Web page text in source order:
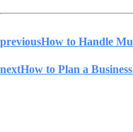
previousHow to Handle
nextHow to Plan a